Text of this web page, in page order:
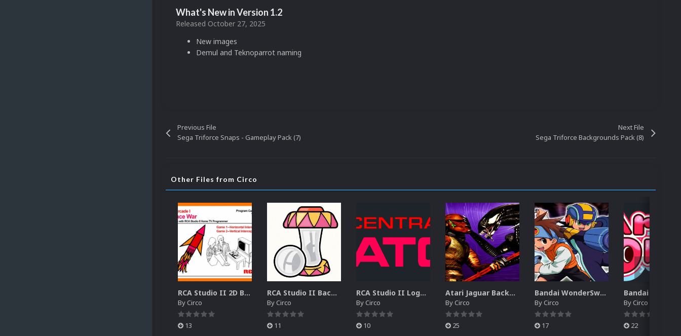
What's New in Version 1.2
Released October 27, 2025
New images
Demul and Teknoparrot naming
Previous File
Sega Triforce Snaps - Gameplay Pack (7)
Next File
Sega Triforce Backgrounds Pack (8)
Other Files from Circo
RCA Studio II 2D Boxes Pack (14)
ByCirco
13
RCA Studio II Backgrounds Pack (15)
ByCirco
11
RCA Studio II Logos Pack (17)
ByCirco
10
Atari Jaguar Backgrounds Pack (91)
ByCirco
25
Bandai WonderSwan Color Backgrounds Pack (92)
ByCirco
17
ByCirco
22